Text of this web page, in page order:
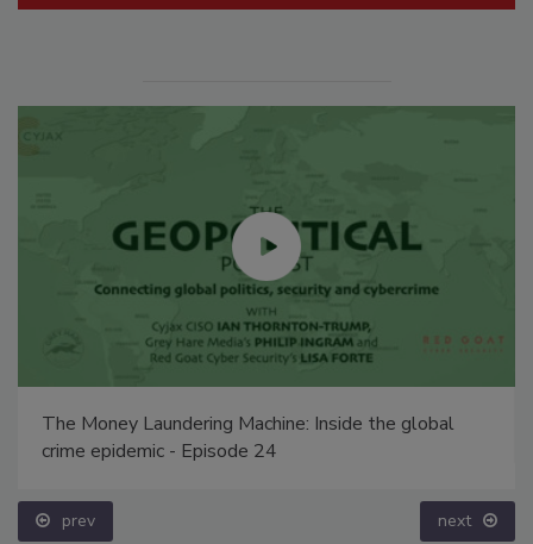
The Money Laundering Machine: Inside the global
crime epidemic - Episode 24
prev next